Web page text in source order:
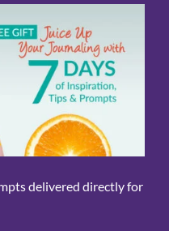
delivered directly for